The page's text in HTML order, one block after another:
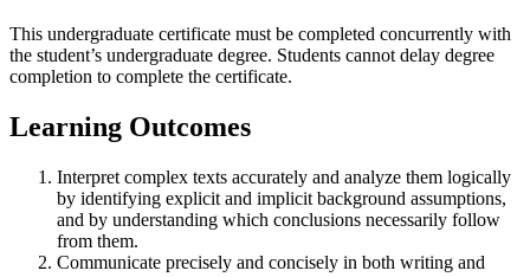
This undergraduate certificate must be completed concurrently with
the student’s undergraduate degree. Students cannot delay degree
completion to complete the certificate.
Learning Outcomes
Interpret complex texts accurately and analyze them logically
by identifying explicit and implicit background assumptions,
and by understanding which conclusions necessarily follow
from them.
Communicate precisely and concisely in both writing and